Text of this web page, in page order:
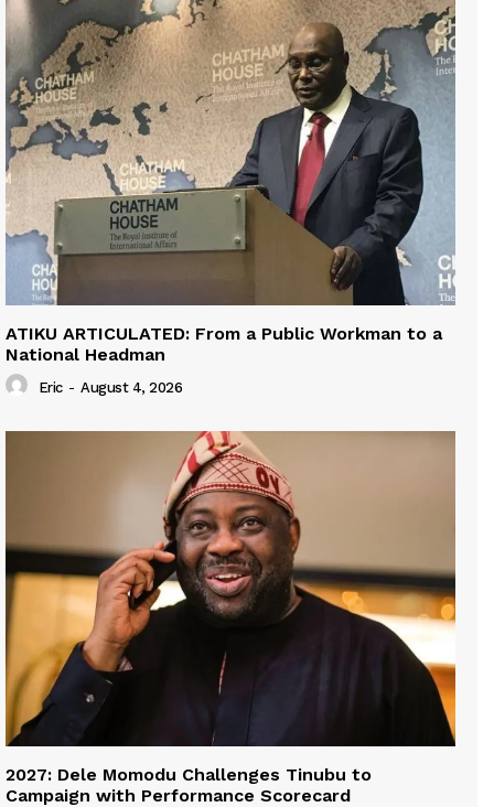
ATIKU ARTICULATED: From a Public Workman to a
National Headman
Eric - August 4, 2026
2027: Dele Momodu Challenges Tinubu to
Campaign with Performance Scorecard